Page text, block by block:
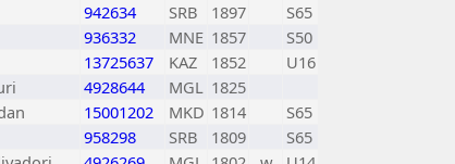
942634 SRB 1897
S65
936332 MNE 1857
S50
13725637 KAZ 1852
U16
4928644 MGL 1825
15001202 MKD 1814
S65
958298 SRB 1809
S65